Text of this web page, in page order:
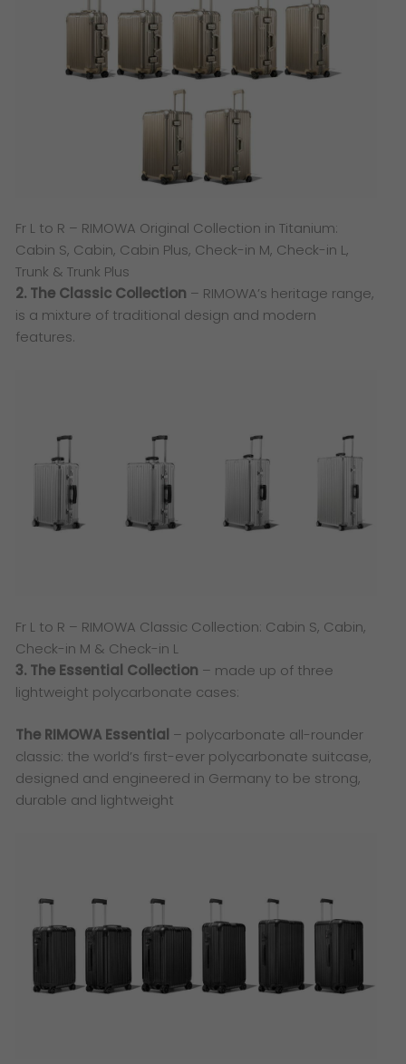
Fr L to R – RIMOWA Original Collection in Titanium:
Cabin S, Cabin, Cabin Plus, Check-in M, Check-in L,
Trunk & Trunk Plus
2. The Classic Collection – RIMOWA’s heritage range,
is a mixture of traditional design and modern
features.
​Fr L to R – RIMOWA Classic Collection: Cabin S, Cabin,
Check-in M & Check-in L
3. The Essential Collection – made up of three
lightweight polycarbonate cases:
The RIMOWA Essential – polycarbonate all-rounder
classic: the world’s first-ever polycarbonate suitcase,
designed and engineered in Germany to be strong,
durable and lightweight